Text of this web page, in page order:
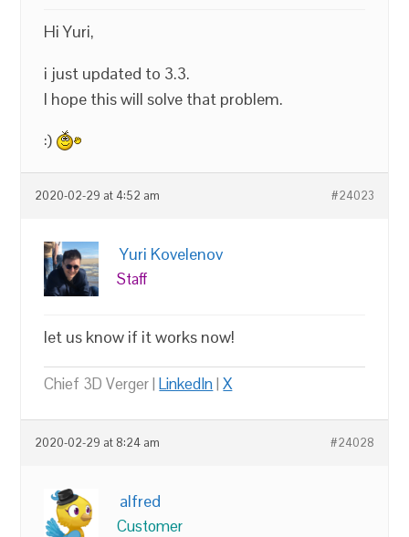
Hi Yuri,
i just updated to 3.3.
I hope this will solve that problem.
:)
2020-02-29 at 4:52 am #24023
Yuri Kovelenov
Staff
let us know if it works now!
Chief 3D Verger |LinkedIn|X
2020-02-29 at 8:24 am #24028
alfred
Customer